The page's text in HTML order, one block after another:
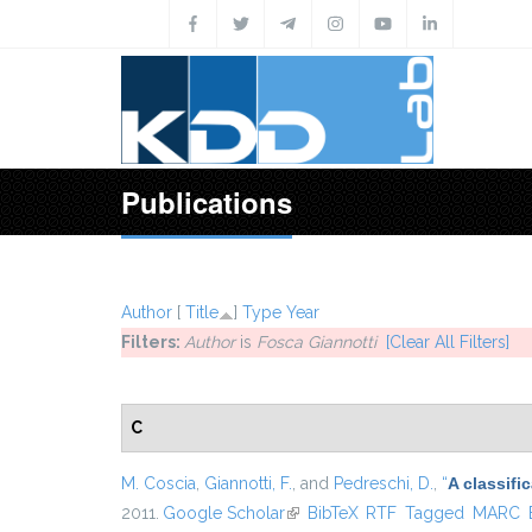
Publications
Author [ Title ] Type Year
Filters: Authoris Fosca Giannotti
[Clear All Filters]
C
M. Coscia Giannotti, F. , and Pedreschi, D. “A
2011. Google Scholar(link is external)
BibTeX RTF Tagged MARC